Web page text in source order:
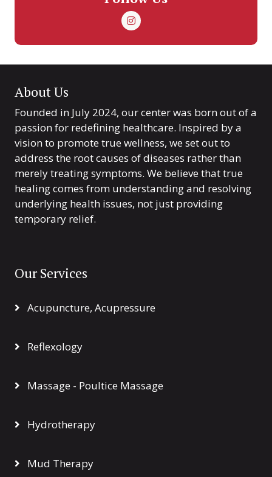
About Us
Founded in July 2024, our center was born out of a
passion for redefining healthcare. Inspired by a
vision to promote true wellness, we set out to
address the root causes of diseases rather than
merely treating symptoms. We believe that true
healing comes from understanding and resolving
underlying health issues, not just providing
temporary relief.
Our Services
Acupuncture, Acupressure
Reflexology
Massage - Poultice Massage
Hydrotherapy
Mud Therapy